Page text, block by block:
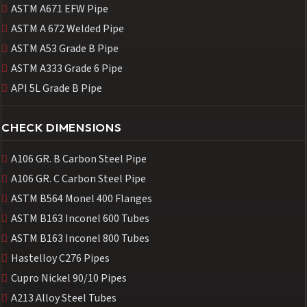
ASTM A671 EFW Pipe
ASTM A 672 Welded Pipe
ASTM A53 Grade B Pipe
ASTM A333 Grade 6 Pipe
API 5L Grade B Pipe
CHECK DIMENSIONS
A106 GR. B Carbon Steel Pipe
A106 GR. C Carbon Steel Pipe
ASTM B564 Monel 400 Flanges
ASTM B163 Inconel 600 Tubes
ASTM B163 Inconel 800 Tubes
Hastelloy C276 Pipes
Cupro Nickel 90/10 Pipes
A213 Alloy Steel Tubes